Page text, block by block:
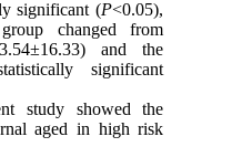
significant (P<0.05),
changed from
and the
significant
study showed the
aged in high risk